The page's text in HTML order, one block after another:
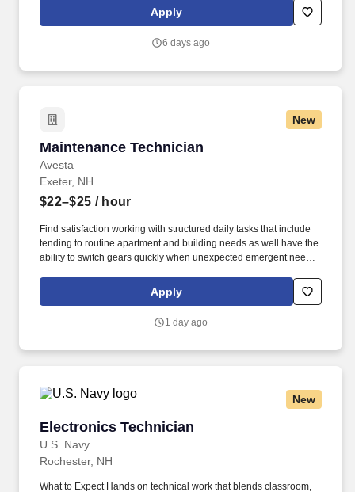
at the center, raise your hand, seek to understand, find a way
together and be accountable—unite our teams and set us apart in
Apply
6 days ago
New
Maintenance Technician
Avesta
Maintenance Technician
Exeter, NH
$22–$25 / hour
Find satisfaction working with structured daily tasks that include
tending to routine apartment and building needs as well have the
ability to switch gears quickly when unexpected emergent needs
Places to Work in Maine because of our opportunities for career
advancement, friendly workplace culture, impressive benefits and
Apply
1 day ago
New
Electronics Technician
U.S. Navy
Electronics Technician
Rochester, NH
What to Expect Hands on technical work that blends classroom,